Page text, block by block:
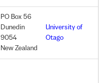
PO Box 56
Dunedin
9054
New Zealand
University of
Otago